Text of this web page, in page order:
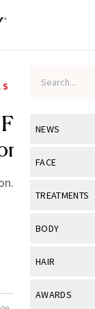
NEWS
View All
Industry &
FACE
View All
Eye Care
TREATMENTS
View All
BODY
View All
HAIR
View All
AWARDS